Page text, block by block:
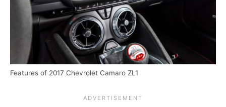
Features of 2017 Chevrolet Camaro ZL1